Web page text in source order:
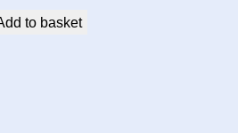
to basket